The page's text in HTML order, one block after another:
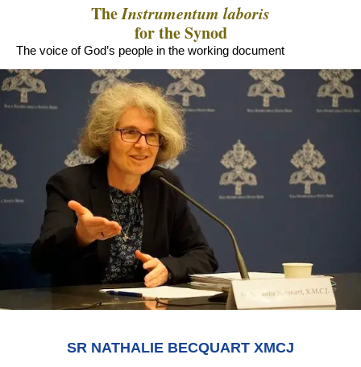
TheInstrumentum laboris
for the Synod
The voice of God’s people in the working document
SR NATHALIE BECQUART XMCJ